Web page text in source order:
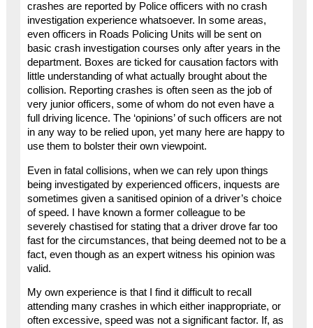
crashes are reported by Police officers with no crash
investigation experience whatsoever. In some areas,
even officers in Roads Policing Units will be sent on
basic crash investigation courses only after years in the
department. Boxes are ticked for causation factors with
little understanding of what actually brought about the
collision. Reporting crashes is often seen as the job of
very junior officers, some of whom do not even have a
full driving licence. The ‘opinions’ of such officers are not
in any way to be relied upon, yet many here are happy to
use them to bolster their own viewpoint.
Even in fatal collisions, when we can rely upon things
being investigated by experienced officers, inquests are
sometimes given a sanitised opinion of a driver’s choice
of speed. I have known a former colleague to be
severely chastised for stating that a driver drove far too
fast for the circumstances, that being deemed not to be a
fact, even though as an expert witness his opinion was
valid.
My own experience is that I find it difficult to recall
attending many crashes in which either inappropriate, or
often excessive, speed was not a significant factor. If, as